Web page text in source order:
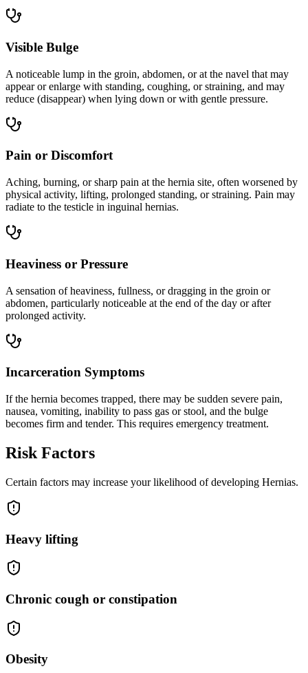
Visible Bulge
A noticeable lump in the groin, abdomen, or at the navel that may
appear or enlarge with standing, coughing, or straining, and may
reduce (disappear) when lying down or with gentle pressure.
Pain or Discomfort
Aching, burning, or sharp pain at the hernia site, often worsened by
physical activity, lifting, prolonged standing, or straining. Pain may
radiate to the testicle in inguinal hernias.
Heaviness or Pressure
A sensation of heaviness, fullness, or dragging in the groin or
abdomen, particularly noticeable at the end of the day or after
prolonged activity.
Incarceration Symptoms
If the hernia becomes trapped, there may be sudden severe pain,
nausea, vomiting, inability to pass gas or stool, and the bulge
becomes firm and tender. This requires emergency treatment.
Risk Factors
Certain factors may increase your likelihood of developing Hernias.
Heavy lifting
Chronic cough or constipation
Obesity